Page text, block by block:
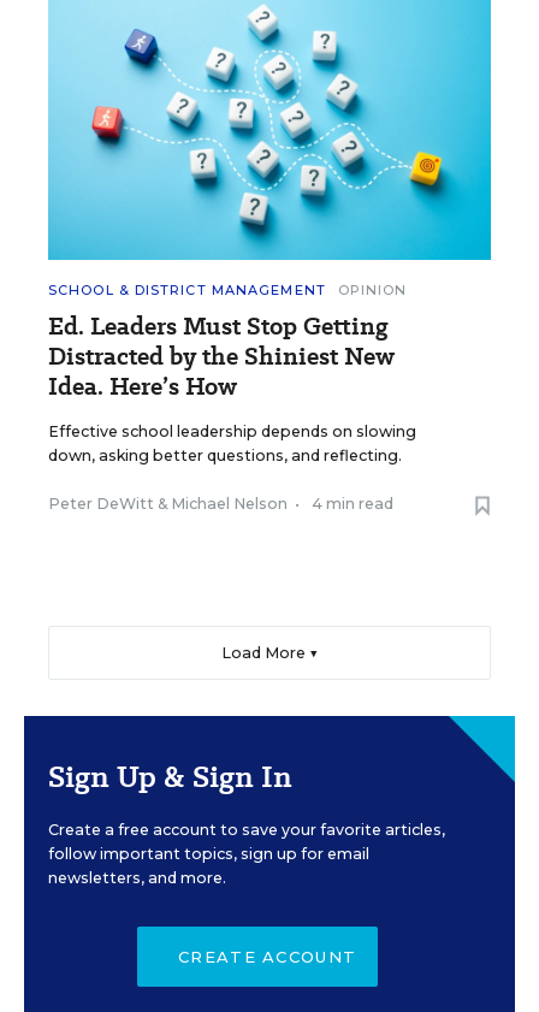
SCHOOL & DISTRICT MANAGEMENT OPINION
Ed. Leaders Must Stop Getting
Distracted by the Shiniest New
Idea. Here’s How
Effective school leadership depends on slowing
down, asking better questions, and reflecting.
Peter DeWitt & Michael Nelson • 4 min read
Load More ▼
Sign Up & Sign In
Create a free account to save your favorite articles,
follow important topics, sign up for email
newsletters, and more.
CREATE ACCOUNT